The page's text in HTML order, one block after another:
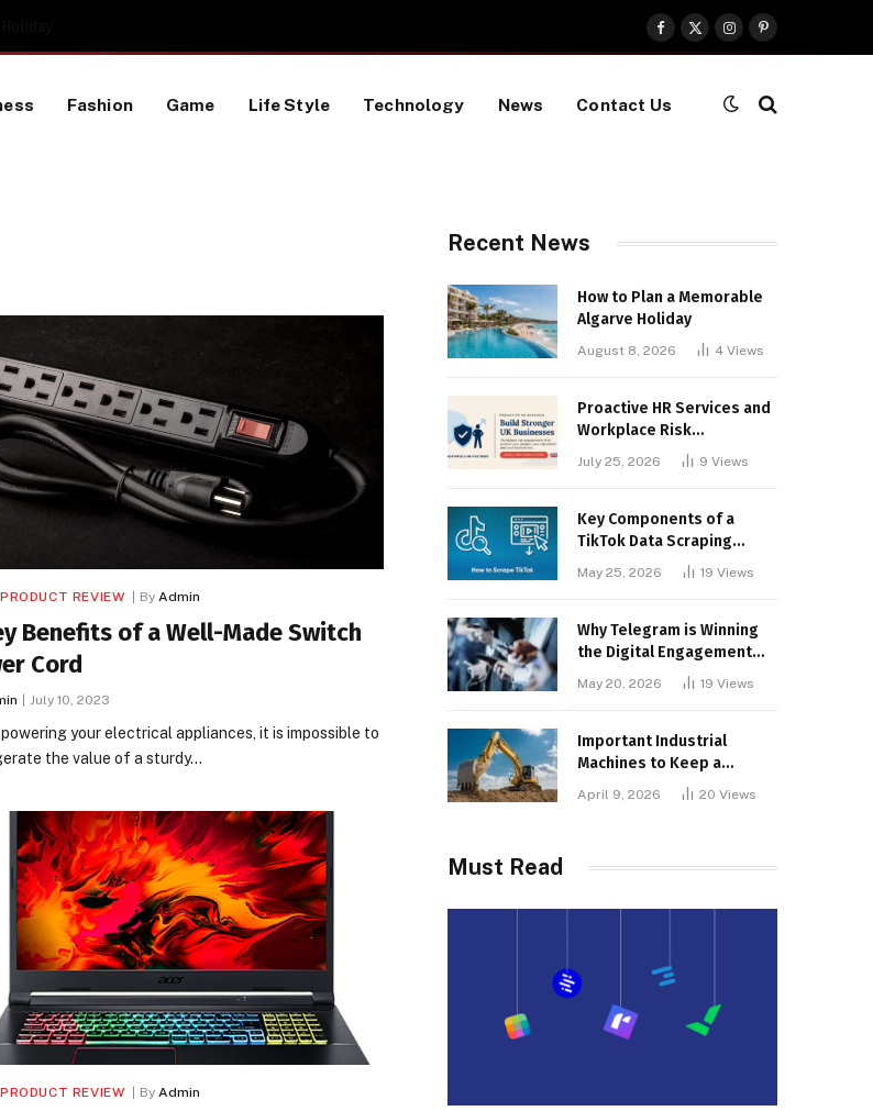
Facebook
X
(Twitter)
InstagramPinterest
Fashion Game Life Style Technology News Contact Us
REVIEW By Admin
Benefits of a Well-Made Switch
Cord
July 10, 2023
your electrical appliances, it is impossible to
the value of a sturdy…
REVIEW By Admin
Recent News
How to Plan a Memorable
Algarve Holiday
August 8, 2026 4 Views
Proactive HR Services and
Workplace Risk
Assessments Build
Stronger UK Businesses
July 25, 2026 9 Views
Key Components of a
TikTok Data Scraping
May 25, 2026 19 Views
Why Telegram is Winning
the Digital Engagement
May 20, 2026 19 Views
Important Industrial
Machines to Keep a
April 9, 2026 20 Views
Must Read